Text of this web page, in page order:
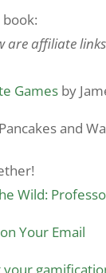
are affiliate
Gamesby
and
Wild:
Your Email
your